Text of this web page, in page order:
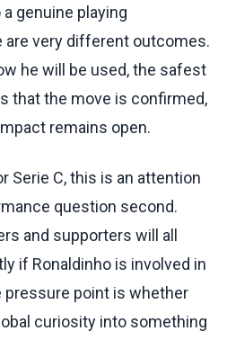
genuine playing
are very different outcomes.
he will be used, the safest
that the move is confirmed,
remains open.
Serie C, this is an attention
question second.
and supporters will all
if Ronaldinho is involved in
pressure point is whether
curiosity into something